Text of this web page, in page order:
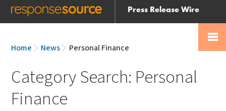
Press Release Wire
Send
Receive
Help Centre
Home
News Personal Finance
Category Search: Personal
Finance